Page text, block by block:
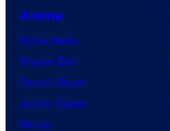
Anime
Anime News
Dragon Ball
Demon Slayer
Jujutsu Kaisen
Naruto